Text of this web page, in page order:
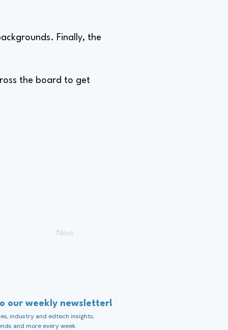
Finally, the
the board to get
Next
our weekly newsletter!
industry and edtech insights,
and more every week.